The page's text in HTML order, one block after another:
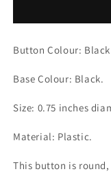
Golden
Black
Button Colour:
Base Colour: Black.
Size: 0.75 inches
Material: Plastic.
This button is